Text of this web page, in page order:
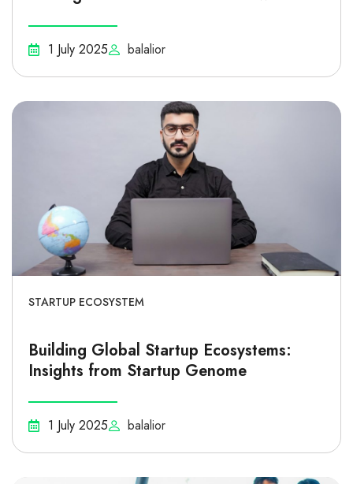
1 July 2025 balalior
STARTUP ECOSYSTEM
Building Global Startup Ecosystems:
Insights from Startup Genome
1 July 2025 balalior